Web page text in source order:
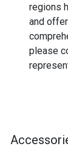
regions
and
please